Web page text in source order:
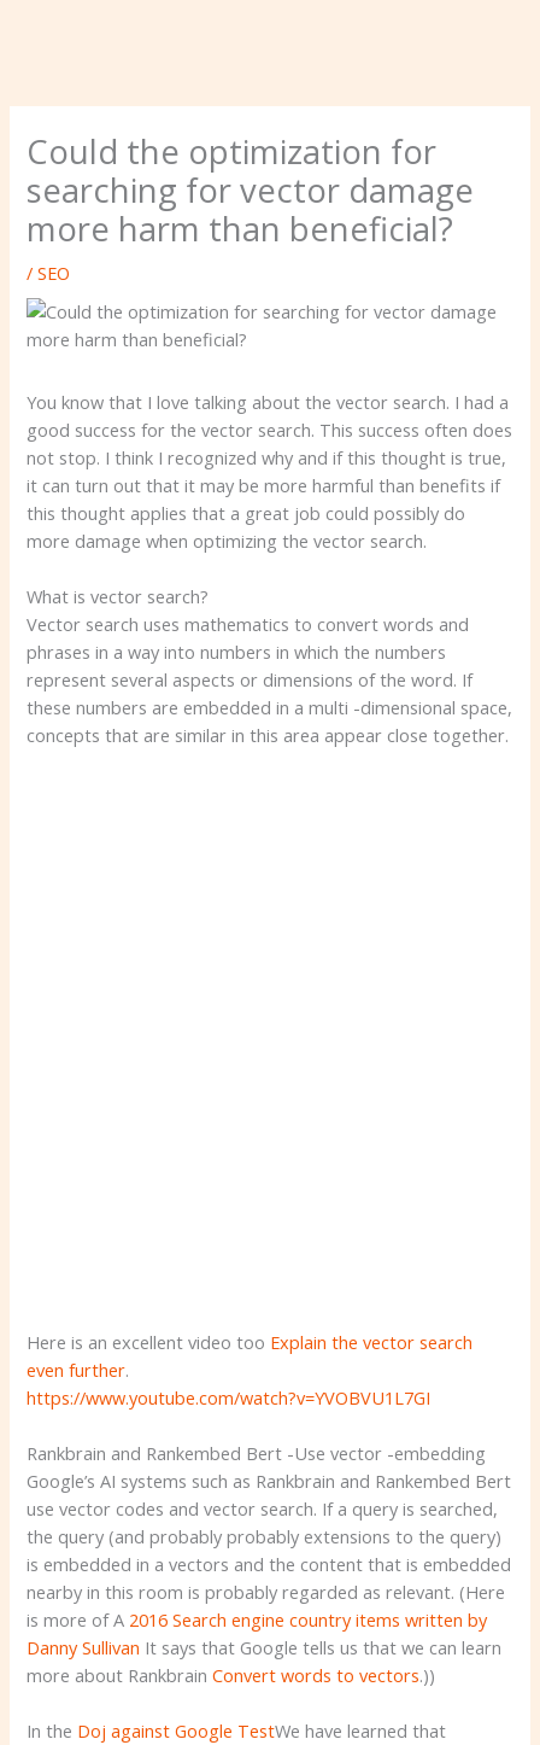
Could the optimization for
searching for vector damage
more harm than beneficial?
/SEO
You know that I love talking about the vector search. I had a
good success for the vector search. This success often does
not stop. I think I recognized why and if this thought is true,
it can turn out that it may be more harmful than benefits if
this thought applies that a great job could possibly do
more damage when optimizing the vector search.
What is vector search?
Vector search uses mathematics to convert words and
phrases in a way into numbers in which the numbers
represent several aspects or dimensions of the word. If
these numbers are embedded in a multi -dimensional space,
concepts that are similar in this area appear close together.
Here is an excellent video too Explain the vector search
even further.
https://www.youtube.com/watch?v=YVOBVU1L7GI
Rankbrain and Rankembed Bert -Use vector -embedding
Google’s AI systems such as Rankbrain and Rankembed Bert
use vector codes and vector search. If a query is searched,
the query (and probably probably extensions to the query)
is embedded in a vectors and the content that is embedded
nearby in this room is probably regarded as relevant. (Here
is more of A 2016 Search engine country items written by
Danny Sullivan It says that Google tells us that we can learn
more about RankbrainConvert words to vectors.))
In the Doj against Google TestWe have learned that